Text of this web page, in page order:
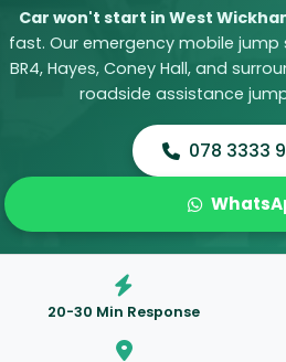
Car won't start in West
fast. Our emergency mobile
BR4, Hayes, Coney Hall, and
roadside assistance
078 3333
20-30 Min Response